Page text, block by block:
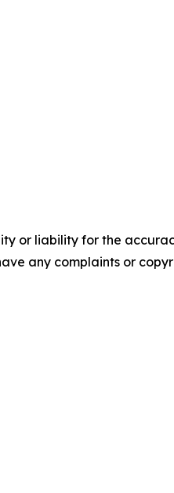
or liability for the
any complaints or